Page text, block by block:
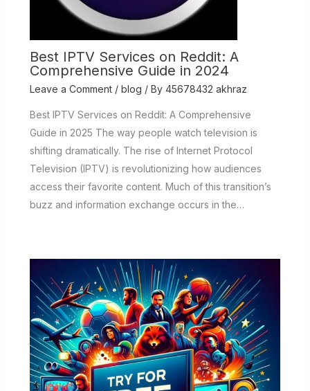
Best IPTV Services on Reddit: A
Comprehensive Guide in 2024
Leave a Comment / blog / By 45678432 akhraz
Best IPTV Services on Reddit: A Comprehensive
Guide in 2025 The way people watch television is
shifting dramatically. The rise of Internet Protocol
Television (IPTV) is revolutionizing how audiences
access their favorite content. Much of this transition’s
buzz and information exchange occurs in the…